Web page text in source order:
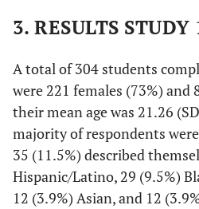
3. RESULTS STUDY
A total of 304 students
were 221 females (73%) and
their mean age was 21.26
majority of respondents
35 (11.5%) described
Hispanic/Latino, 29 (9.5%)
12 (3.9%) Asian, and 12